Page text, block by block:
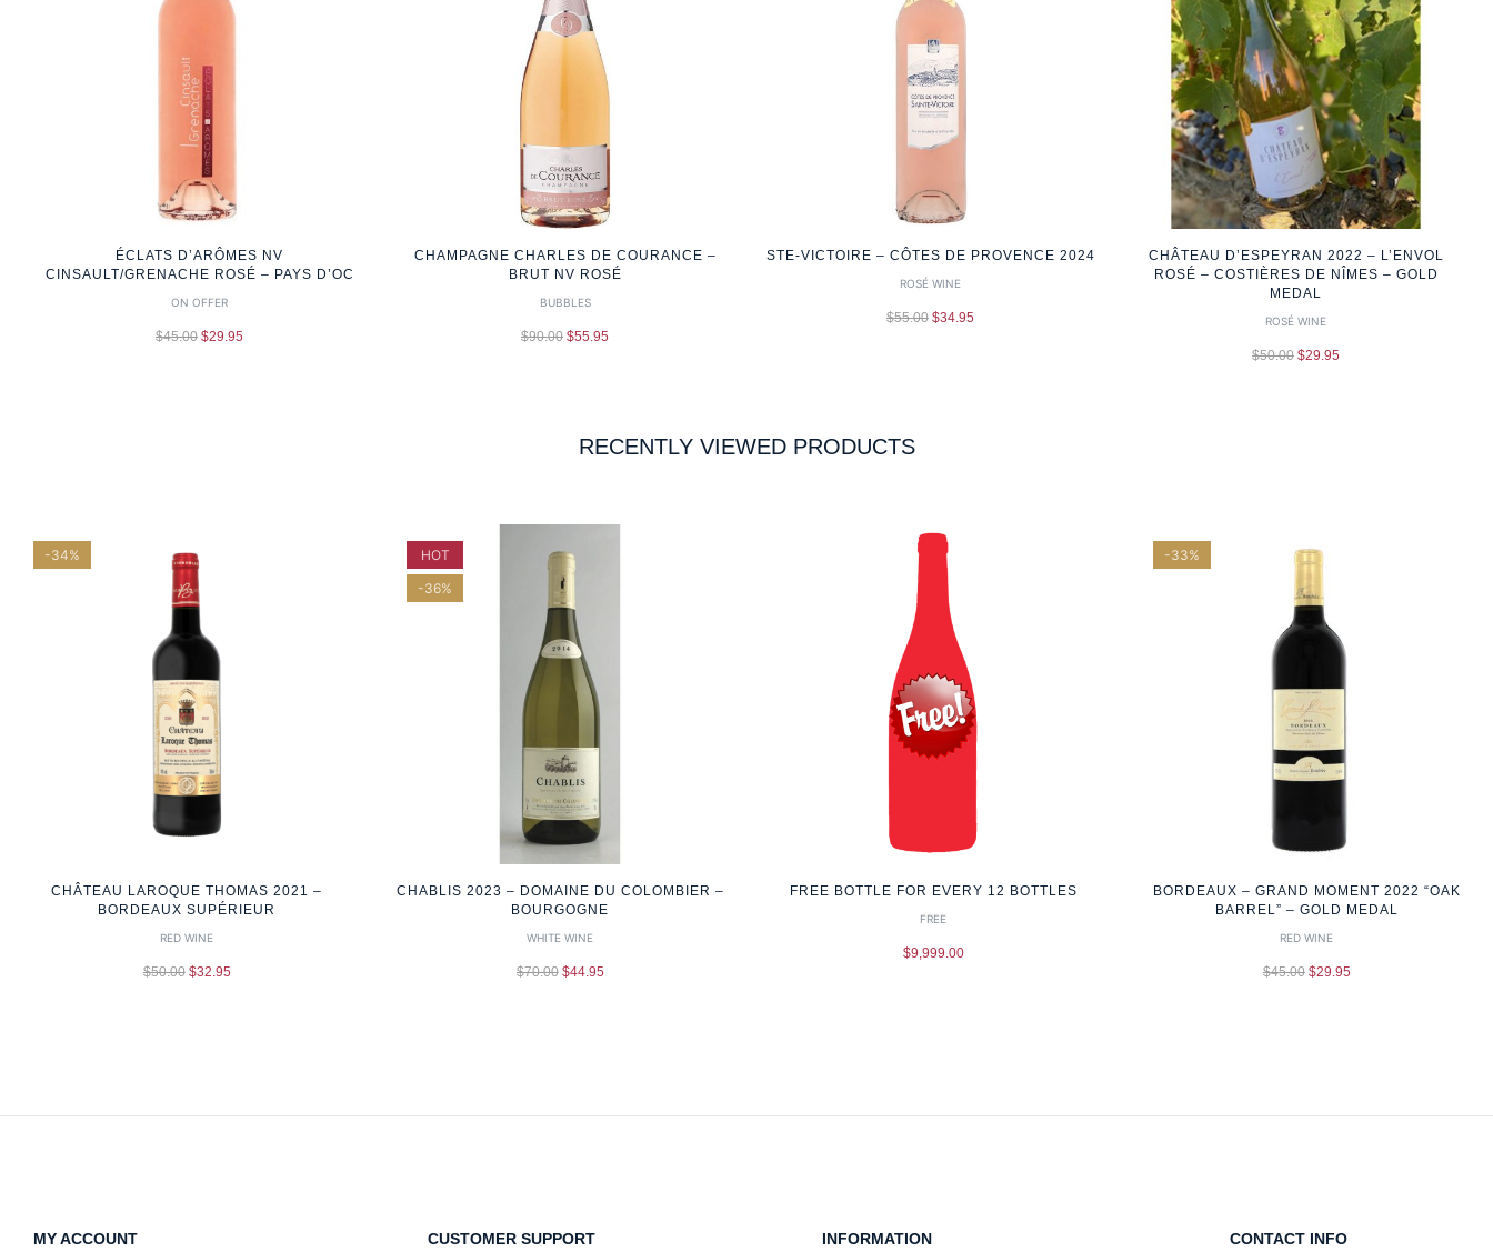
ÉCLATS D’ARÔMES NV
CINSAULT/GRENACHE ROSÉ – PAYS D’OC
ON OFFER
$45.00 $29.95
CHAMPAGNE CHARLES DE COURANCE –
BRUT NV ROSÉ
BUBBLES
$90.00 $55.95
STE-VICTOIRE – CÔTES DE PROVENCE 2024
ROSÉ WINE
$55.00 $34.95
CHÂTEAU D’ESPEYRAN 2022 – L’ENVOL
ROSÉ – COSTIÈRES DE NÎMES – GOLD
MEDAL
ROSÉ WINE
$50.00 $29.95
RECENTLY VIEWED PRODUCTS
-34%
CHÂTEAU LAROQUE THOMAS 2021 –
BORDEAUX SUPÉRIEUR
RED WINE
$50.00 $32.95
HOT
-36%
CHABLIS 2023 – DOMAINE DU COLOMBIER –
BOURGOGNE
WHITE WINE
$70.00 $44.95
FREE BOTTLE FOR EVERY 12 BOTTLES
FREE
$9,999.00
-33%
BORDEAUX – GRAND MOMENT 2022 “OAK
BARREL” – GOLD MEDAL
RED WINE
$45.00 $29.95
MY ACCOUNT CUSTOMER SUPPORT INFORMATION CONTACT INFO